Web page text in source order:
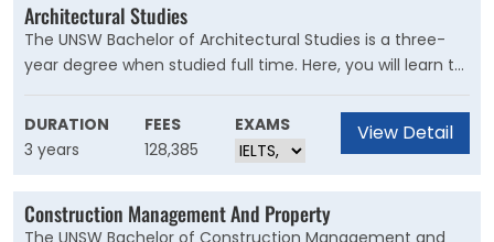
Architectural Studies
The UNSW Bachelor of Architectural Studies is a three-
year degree when studied full time. Here, you will learn to
design buildings and their surrounds to meet the needs
of the people who use them.
DURATION
3 years
FEES
128,385
EXAMS View Detail
Construction Management And Property
The UNSW Bachelor of Construction Management and